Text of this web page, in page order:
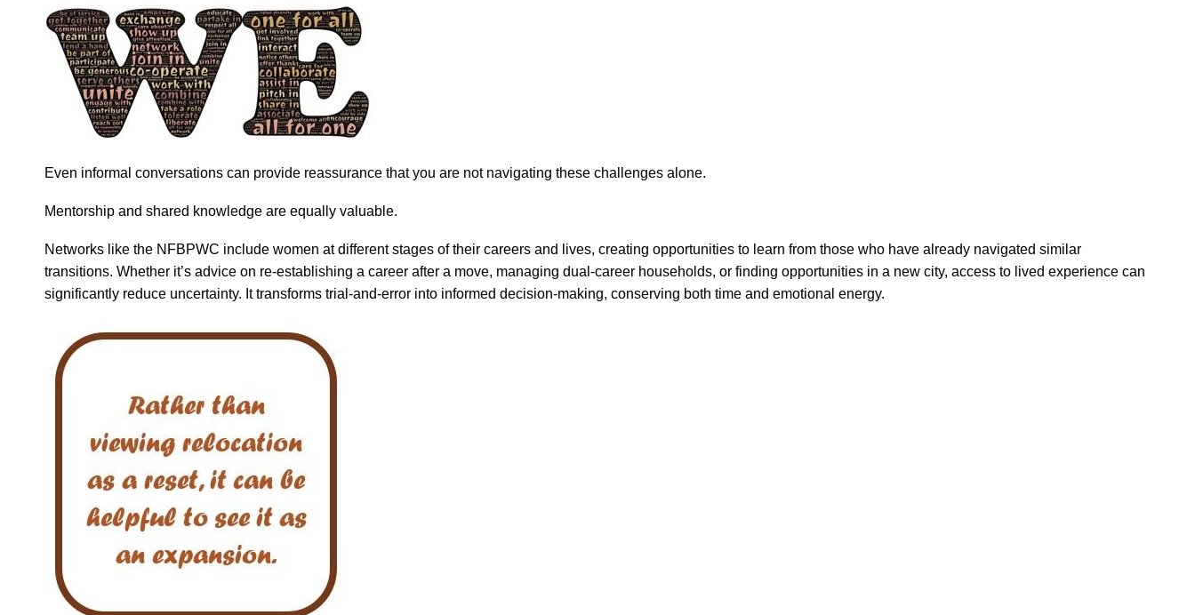
Even informal conversations can provide reassurance that you are not navigating these challenges alone.
Mentorship and shared knowledge are equally valuable.
Networks like the NFBPWC include women at different stages of their careers and lives, creating opportunities to learn from those who have already navigated similar
transitions. Whether it’s advice on re-establishing a career after a move, managing dual-career households, or finding opportunities in a new city, access to lived experience can
significantly reduce uncertainty. It transforms trial-and-error into informed decision-making, conserving both time and emotional energy.